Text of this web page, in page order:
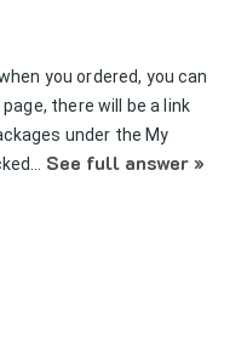
you ordered, you can
there will be a link
under the My
See full answer »
of certain parts if you